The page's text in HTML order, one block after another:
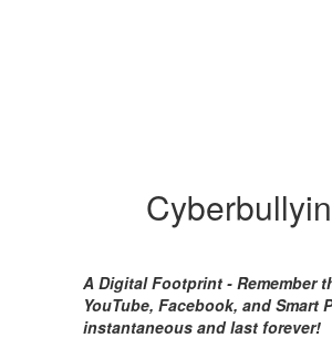
A Digital Footprint - Remember
YouTube, Facebook, and Smart
instantaneous and last forever!